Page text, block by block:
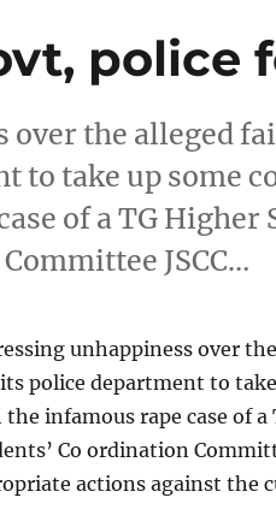
police
over the alleged
to take up some
of a TG Higher
JSCC…
unhappiness over
police department to
infamous rape case of
Co ordination
actions against the